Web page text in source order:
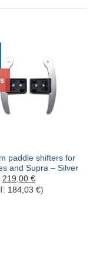
paddle shifters for
and Supra – Silver
Ursprünglicher
Preis
war:
219,00 €Aktueller
Preis
ist:
184,03 €)